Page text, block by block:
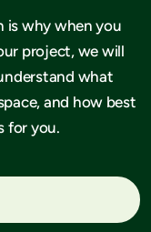
is why when you
project, we will
what
and how best
for you.